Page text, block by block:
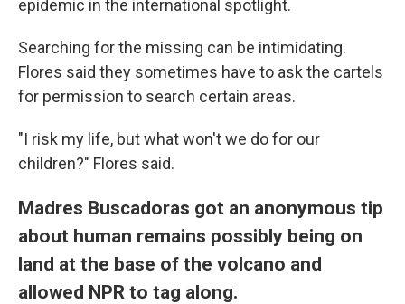
epidemic in the international spotlight.
Searching for the missing can be intimidating.
Flores said they sometimes have to ask the cartels
for permission to search certain areas.
"I risk my life, but what won't we do for our
children?" Flores said.
Madres Buscadoras got an anonymous tip
about human remains possibly being on
land at the base of the volcano and
allowed NPR to tag along.